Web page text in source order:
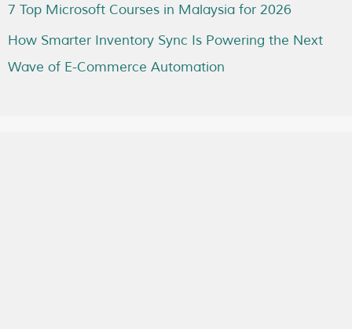
7 Top Microsoft Courses in Malaysia for 2026
How Smarter Inventory Sync Is Powering the Next
Wave of E-Commerce Automation